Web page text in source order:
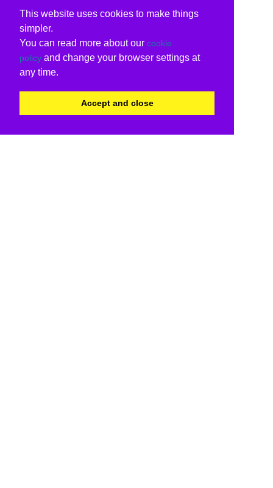
This website uses cookies to make things
simpler.
You can read more about our cookie
policy and change your browser settings at
any time.
Accept and close